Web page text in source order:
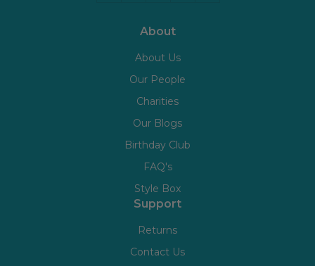
About
About Us
Our People
Charities
Our Blogs
Birthday Club
FAQ's
Style Box
Support
Returns
Contact Us